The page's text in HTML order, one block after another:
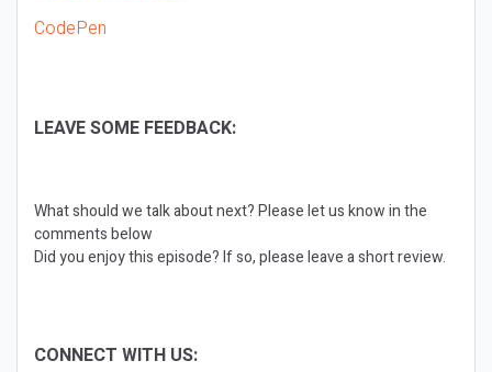
CodePen
LEAVE SOME FEEDBACK:
What should we talk about next? Please let us know in the
comments below
Did you enjoy this episode? If so, please leave a short review.
CONNECT WITH US: